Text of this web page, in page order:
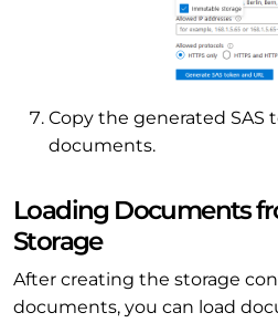
Copy the generated SAS
documents.
Loading Documents
Storage
After creating the storage
documents, you can load